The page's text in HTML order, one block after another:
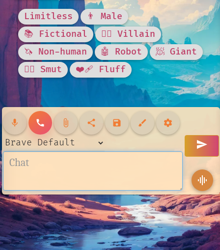
Limitless
👨 Male
📚 Fictional
🦹‍♂️ Villain
🦄 Non-human
🤖 Robot
🧖 Giant
❤️‍🔥 Smut
❤️‍🩹 Fluff
mic call attach_file share save brush settings
send
graphic_eq